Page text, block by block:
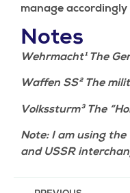
manage accordingly
Notes
Wehrmacht¹ The
Waffen SS² The
Volkssturm³ The
Note: I am using
and USSR